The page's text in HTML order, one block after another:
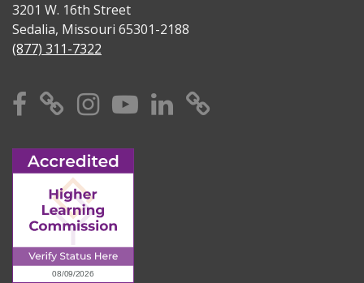
3201 W. 16th Street
Sedalia, Missouri 65301-2188
(877) 311-7322
Facebook
X Instagram
YouTube
Linkedin